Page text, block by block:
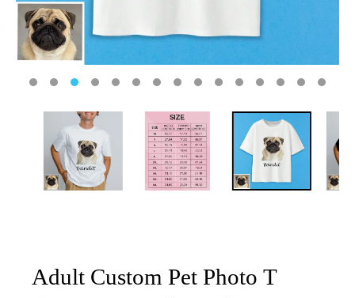
Adult Custom Pet Photo T